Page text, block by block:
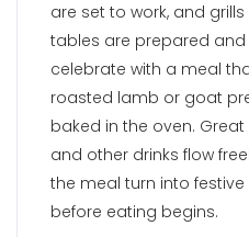
are set to work, and
tables are prepared
celebrate with a meal
roasted lamb or goat
baked in the oven. Great
and other drinks flow
the meal turn into
before eating begins.